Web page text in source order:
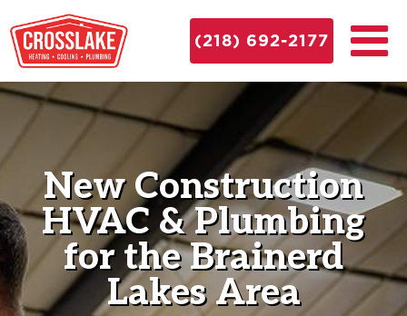
(218) 692-2177
New Construction
HVAC & Plumbing
for the Brainerd
Lakes Area